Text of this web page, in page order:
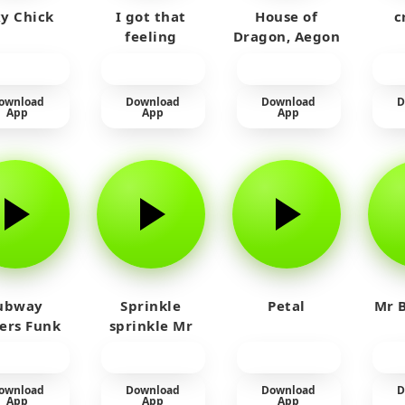
Chick
App
I got that
feeling
Download
App
House of
Dragon, Aegon
Download
App
Funk
App
Sprinkle
sprinkle Mr
Download
App
Petal
Download
App
Mr